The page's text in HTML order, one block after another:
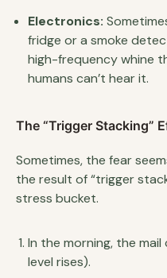
Electronics:
fridge or a smoke
high-frequency whine
humans can’t hear it.
The “Trigger Stacking”
Sometimes, the fear
the result of “trigger
stress bucket.
In the morning, the
level rises).